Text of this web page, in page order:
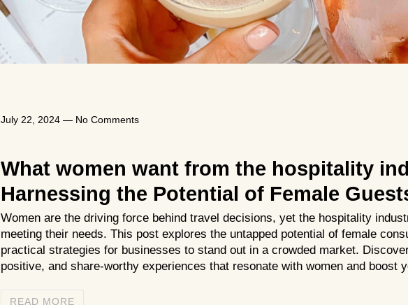
July 22, 2024 — No Comments
What women want from the hospitality
Harnessing the Potential of Female
Women are the driving force behind travel decisions, yet the hospitality
meeting their needs. This post explores the untapped potential of female
practical strategies for businesses to stand out in a crowded market.
positive, and share-worthy experiences that resonate with women and boost
READ MORE